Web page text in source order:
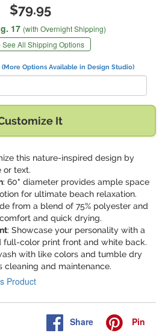
$79.95
17 (with Overnight Shipping)
See All Shipping Options
(More Options Available in Design Studio)
It
this nature-inspired design by
or text.
: 60" diameter provides ample space
for ultimate beach relaxation.
from a blend of 75% polyester and
and quick drying.
: Showcase your personality with a
full-color print front and white back.
with like colors and tumble dry
cleaning and maintenance.
Product
Share Pin